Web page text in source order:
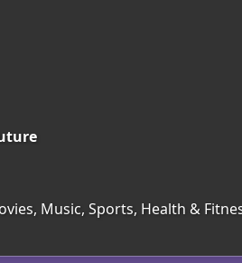
Music, Sports, Health &